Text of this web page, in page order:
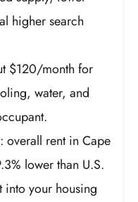
higher search
$120/month for
water, and
: overall rent in Cape
lower than U.S.
your housing